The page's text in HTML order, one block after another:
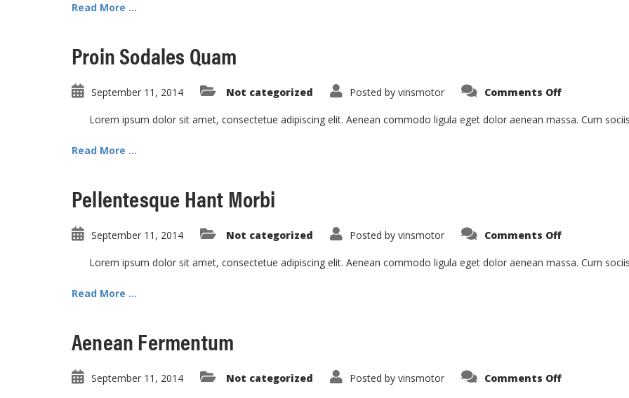
Read More ...
Proin Sodales Quam
September 11, 2014 Not categorized Posted by vinsmotor Comments Offon
Quam
Lorem ipsum dolor sit amet, consectetue adipiscing elit. Aenean commodo ligula eget dolor aenean massa. Cum
Read More ...
Pellentesque Hant Morbi
September 11, 2014 Not categorized Posted by vinsmotor Comments Offon
Morbi
Lorem ipsum dolor sit amet, consectetue adipiscing elit. Aenean commodo ligula eget dolor aenean massa. Cum
Read More ...
Aenean Fermentum
September 11, 2014 Not categorized Posted by vinsmotor Comments Offon